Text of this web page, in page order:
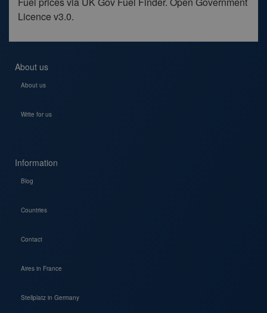
Licence v3.0.
About us
About us
Write for us
Information
Blog
Countries
Contact
Aires in France
Stellplatz in Germany